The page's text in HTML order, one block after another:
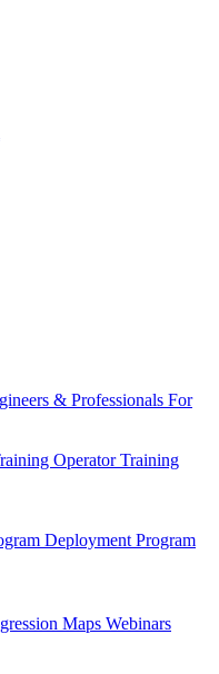
& Professionals For
Operator Training
Deployment Program
Maps Webinars